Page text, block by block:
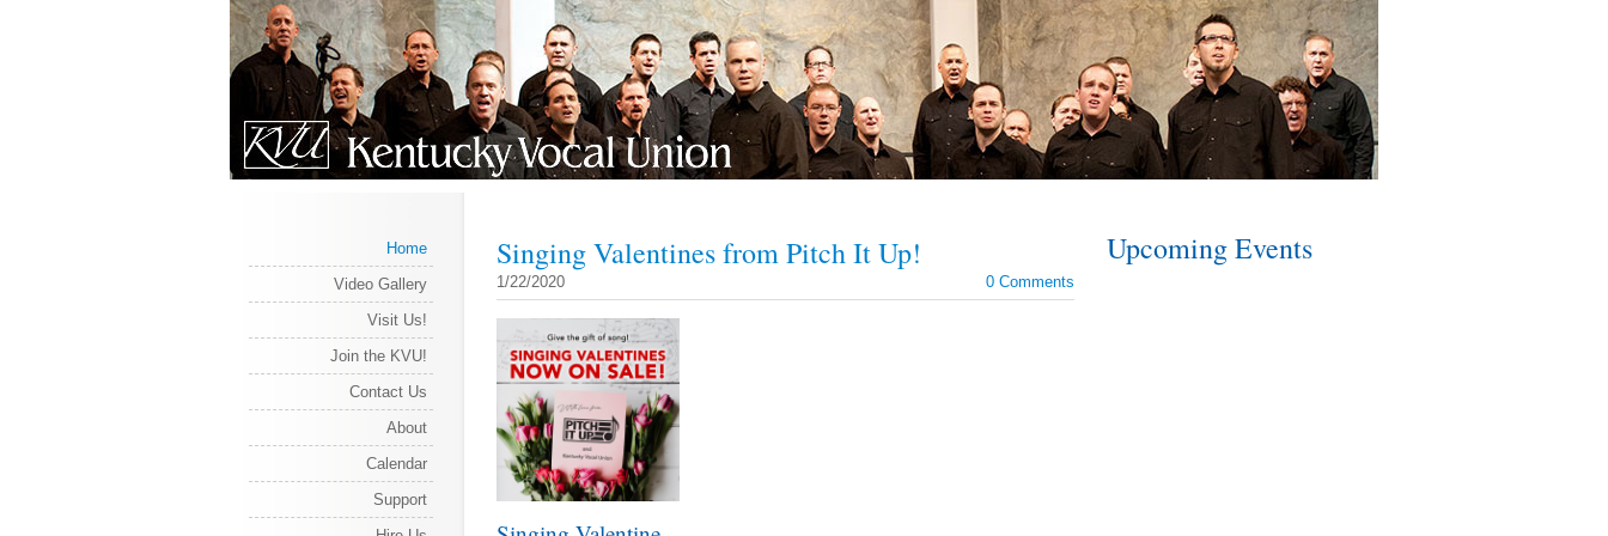
Home
Video Gallery
Visit Us!
Join the KVU!
Contact Us
About
Calendar
Support
Singing Valentines from Pitch It Up!
1/22/2020 0 Comments
Upcoming Events